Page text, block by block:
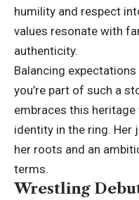
humility and respect
values resonate with
authenticity.
Balancing
you’re part of such a
embraces this
identity in the ring. Her
her roots and an
terms.
Wrestling